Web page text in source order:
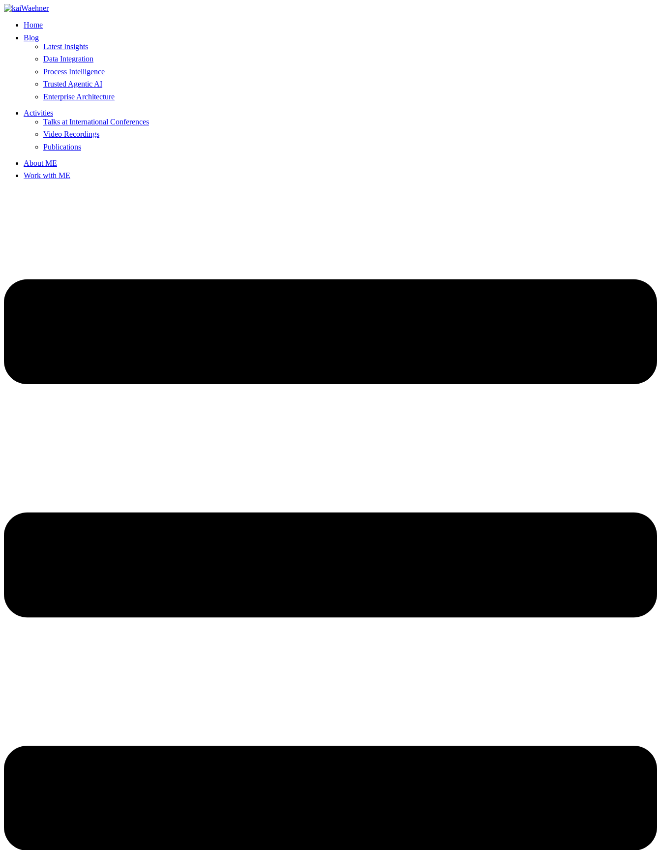
Skip
contentHome
Blog
Latest Insights
Data Integration
Process Intelligence
Trusted Agentic AI
Enterprise Architecture
Activities
Talks at International Conferences
Video Recordings
Publications
About ME
Work with ME